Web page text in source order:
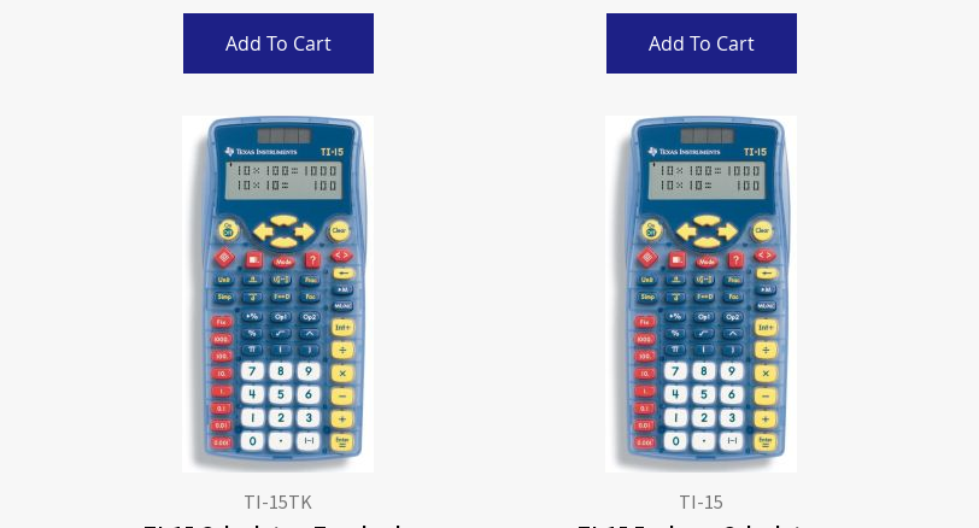
Add To Cart Add To Cart
TI-15TK TI-15